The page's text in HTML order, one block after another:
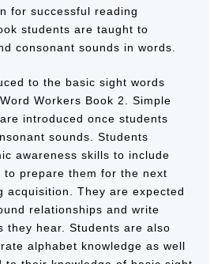
for successful reading
students are taught to
consonant sounds in words.
to the basic sight words
Workers Book 2. Simple
introduced once students
sounds. Students
awareness skills to include
prepare them for the next
acquisition. They are expected
relationships and write
they hear. Students are also
alphabet knowledge as well